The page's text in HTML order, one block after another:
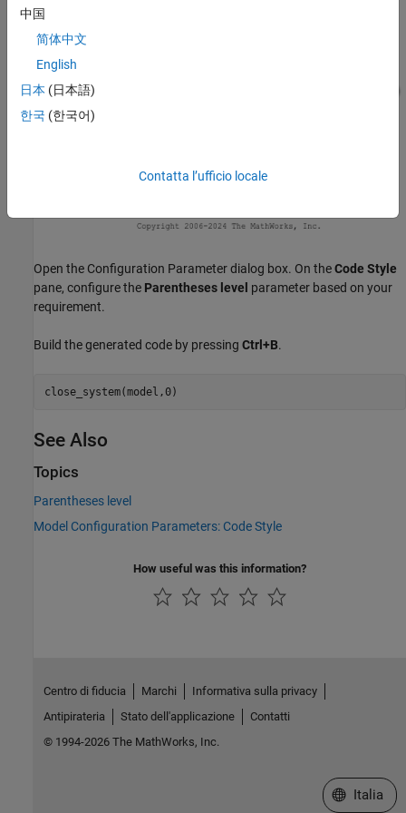
Open the Configuration Parameter dialog box. On theCode Style
pane, configure the Parentheses level parameter based on your
requirement.
Build the generated code by pressing Ctrl+B.
See Also
Topics
Parentheses level
Model Configuration Parameters: Code Style
How useful was this information?
中国
简体中文
English
日本 (日本語)
한국 (한국어)
Contatta l’ufficio locale
Centro di fiducia Marchi
Informativa sulla privacy
Antipirateria
Stato dell'applicazione
Contatti
© 1994-2026 The MathWorks, Inc.
Seleziona
Italia